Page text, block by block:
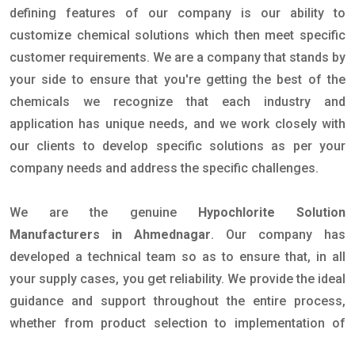
defining features of our company is our ability to
customize chemical solutions which then meet specific
customer requirements. We are a company that stands by
your side to ensure that you're getting the best of the
chemicals we recognize that each industry and
application has unique needs, and we work closely with
our clients to develop specific solutions as per your
company needs and address the specific challenges.
We are the genuine
Hypochlorite Solution
Manufacturers in Ahmednagar. Our company has
developed a technical team so as to ensure that, in all
your supply cases, you get reliability. We provide the ideal
guidance and support throughout the entire process,
whether from product selection to implementation of